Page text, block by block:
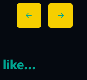
like...